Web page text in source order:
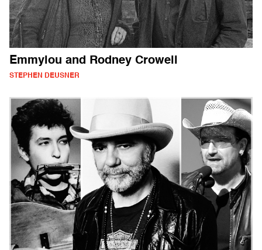
Emmylou and Rodney Crowell
STEPHEN DEUSNER